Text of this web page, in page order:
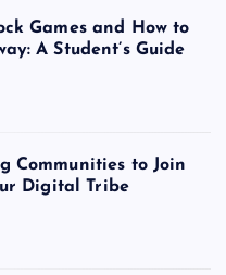
Games and How to
A Student’s Guide
Communities to Join
Digital Tribe